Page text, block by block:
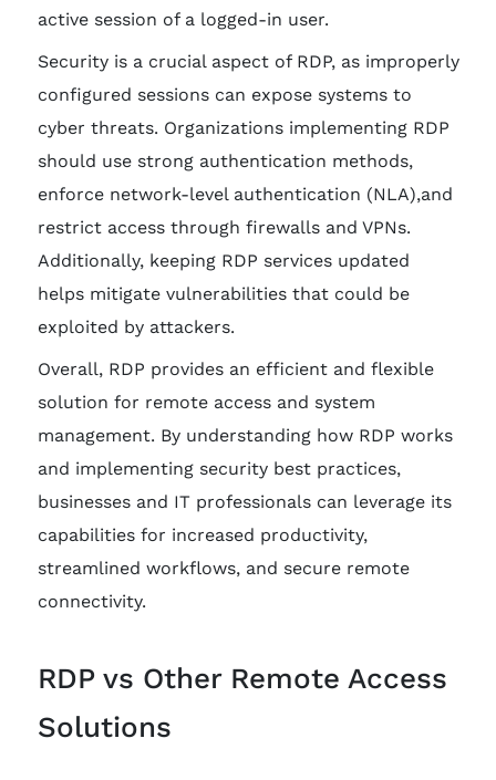
active session of a logged-in user.
Security is a crucial aspect of RDP, as improperly
configured sessions can expose systems to
cyber threats. Organizations implementing RDP
should use strong authentication methods,
enforce network-level authentication (NLA),and
restrict access through firewalls and VPNs.
Additionally, keeping RDP services updated
helps mitigate vulnerabilities that could be
exploited by attackers.
Overall, RDP provides an efficient and flexible
solution for remote access and system
management. By understanding how RDP works
and implementing security best practices,
businesses and IT professionals can leverage its
capabilities for increased productivity,
streamlined workflows, and secure remote
connectivity.
RDP vs Other Remote Access
Solutions